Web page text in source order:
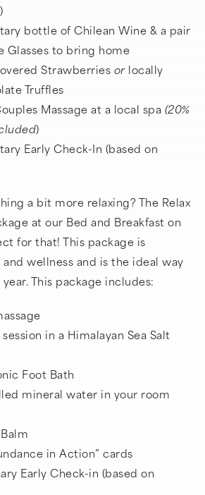
bottle of Chilean Wine & a pair
Glasses to bring home
Strawberries orlocally
Truffles
Massage at a local spa (20%
)
Early Check-In (based on
a bit more relaxing? The Relax
at our Bed and Breakfast on
for that! This package is
wellness and is the ideal way
This package includes:
in a Himalayan Sea Salt
Foot Bath
mineral water in your room
in Action” cards
Early Check-in (based on